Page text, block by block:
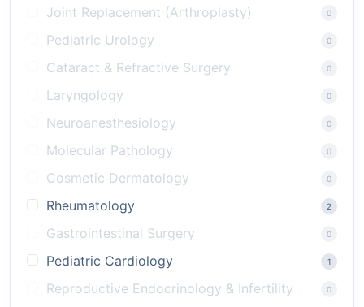
Joint Replacement (Arthroplasty) 0
Pediatric Urology 0
Cataract & Refractive Surgery 0
Laryngology 0
Neuroanesthesiology 0
Molecular Pathology 0
Cosmetic Dermatology 0
Rheumatology 2
Gastrointestinal Surgery 0
Pediatric Cardiology 1
Reproductive Endocrinology & Infertility 0